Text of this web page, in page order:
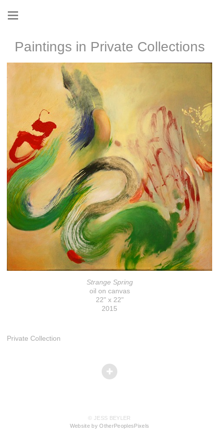
Paintings in Private Collections
Strange Spring
oil on canvas
22" x 22"
2015
Private Collection
© JESS BEYLER
Website by OtherPeoplesPixels